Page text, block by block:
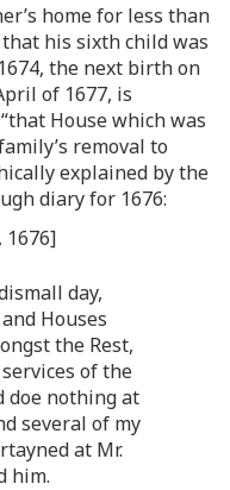
home for less than
his sixth child was
the next birth on
of 1677, is
House which was
removal to
explained by the
diary for 1676:
1676]
day,
Houses
the Rest,
of the
doe nothing at
several of my
at Mr.
him.